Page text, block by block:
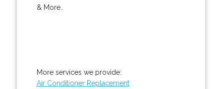
& More..
More services we provide:
Air Conditioner Replacement